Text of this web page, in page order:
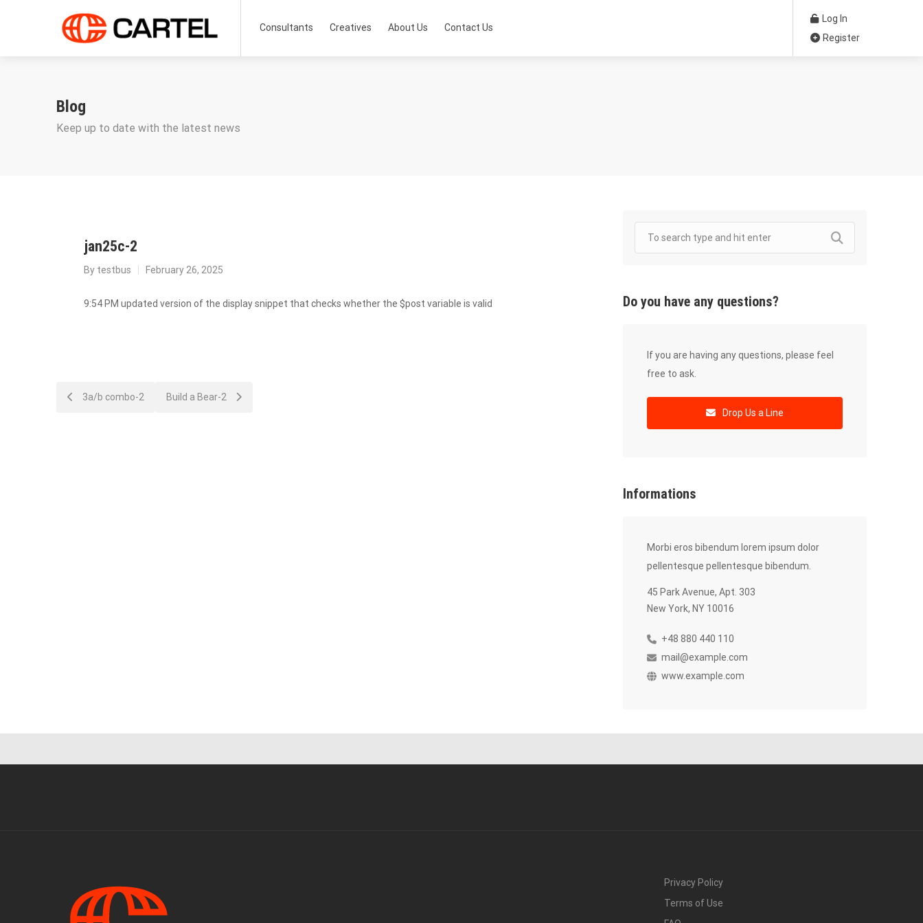
Consultants Creatives About Us Contact Us
Log In
Register
Blog
Keep up to date with the latest news
jan25c-2
By testbus February 26, 2025
9:54 PM updated version of the display snippet that checks whether the $post variable is valid
Post3a/b combo-2 Build a Bear-2
Do you have any questions?
If you are having any questions, please feel
free to ask.
Drop Us a Line
Informations
Morbi eros bibendum lorem ipsum dolor
pellentesque pellentesque bibendum.
45 Park Avenue, Apt. 303
New York, NY 10016
+48 880 440 110
mail@example.com
www.example.com
Privacy Policy
Terms of Use